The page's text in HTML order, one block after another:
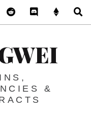
&
Reddit Discord -Let’s